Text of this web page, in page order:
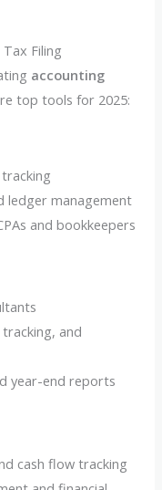
Filing
accounting
top tools for 2025:
ledger management
and bookkeepers
and
year-end reports
cash flow tracking